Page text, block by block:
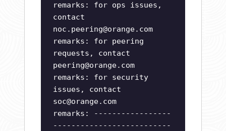
remarks: for ops issues,
contact
noc.peering@orange.com
remarks: for peering
requests, contact
peering@orange.com
remarks: for security
issues, contact
soc@orange.com
remarks: -----------------
--------------------------